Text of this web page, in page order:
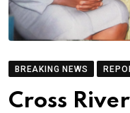
BREAKING NEWS
Cross